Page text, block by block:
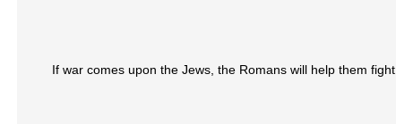
If war comes upon the Jews, the Romans will help them fight.